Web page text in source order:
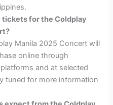
tickets for the Coldplay
Manila 2025 Concert will
online through
and at selected
tuned for more information